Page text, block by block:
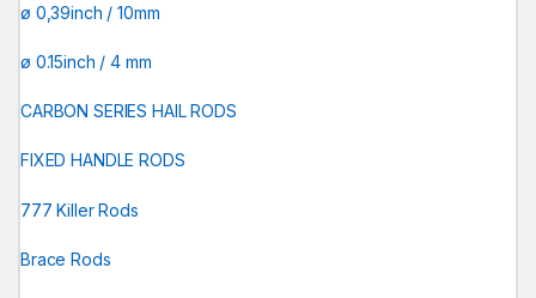
ø 0,39inch / 10mm
ø 0.15inch / 4 mm
CARBON SERIES HAIL RODS
FIXED HANDLE RODS
777 Killer Rods
Brace Rods